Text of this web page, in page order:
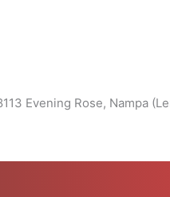
Evening Rose, Nampa